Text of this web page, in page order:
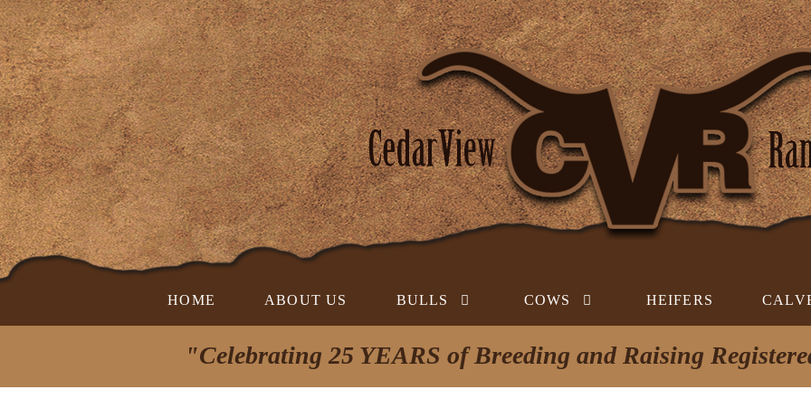
HOME ABOUT US BULLS COWS HEIFERS
"Celebrating 25 YEARS of Breeding and Raising